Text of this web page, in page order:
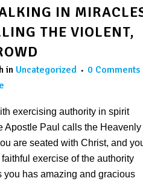
IN
THE VIOLENT,
in Uncategorized
0 Comments
exercising authority in spirit
Apostle Paul calls the Heavenly
are seated with Christ, and
exercise of the authority
you has amazing and gracious